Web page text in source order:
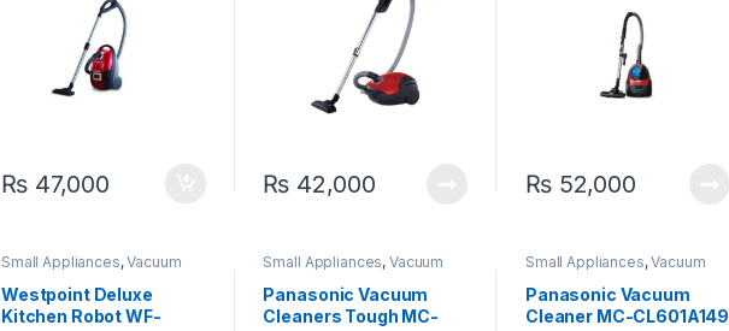
₨47,000 ₨ 42,000 ₨52,000
Small Appliances,Vacuum
Cleaner
Westpoint Deluxe
Kitchen Robot WF-
Small Appliances, Vacuum
Cleaner
Panasonic Vacuum
Cleaners Tough MC-
Small Appliances,Vacuum
Cleaner
Panasonic Vacuum
Cleaner MC-CL601A149